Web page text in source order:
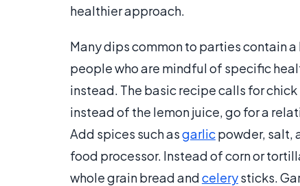
healthier approach.
Many dips common to parties contain
people who are mindful of specific
instead. The basic recipe calls for
instead of the lemon juice, go for a
Add spices such asgarlicpowder, salt,
food processor. Instead of corn or
whole grain bread andcelerysticks.